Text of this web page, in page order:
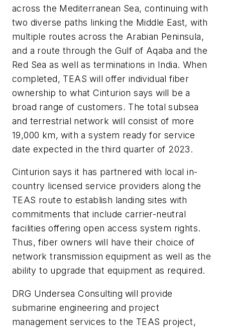
across the Mediterranean Sea, continuing with
two diverse paths linking the Middle East, with
multiple routes across the Arabian Peninsula,
and a route through the Gulf of Aqaba and the
Red Sea as well as terminations in India. When
completed, TEAS will offer individual fiber
ownership to what Cinturion says will be a
broad range of customers. The total subsea
and terrestrial network will consist of more
19,000 km, with a system ready for service
date expected in the third quarter of 2023.
Cinturion says it has partnered with local in-
country licensed service providers along the
TEAS route to establish landing sites with
commitments that include carrier-neutral
facilities offering open access system rights.
Thus, fiber owners will have their choice of
network transmission equipment as well as the
ability to upgrade that equipment as required.
DRG Undersea Consulting will provide
submarine engineering and project
management services to the TEAS project,